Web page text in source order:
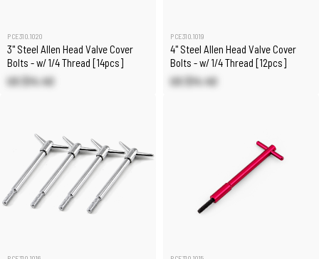
PCE310.1020
3" Steel Allen Head Valve Cover
Bolts - w/ 1/4 Thread [14pcs]
US $14.40
PCE310.1019
4" Steel Allen Head Valve Cover
Bolts - w/ 1/4 Thread [12pcs]
US $14.40